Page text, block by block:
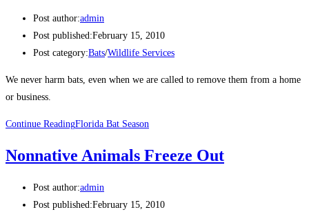
Post author:admin
Post published:February 15, 2010
Post category:Bats/Wildlife Services
We never harm bats, even when we are called to remove them from a home
or business.
Continue ReadingFlorida Bat Season
Nonnative Animals Freeze Out
Post author:admin
Post published:February 15, 2010